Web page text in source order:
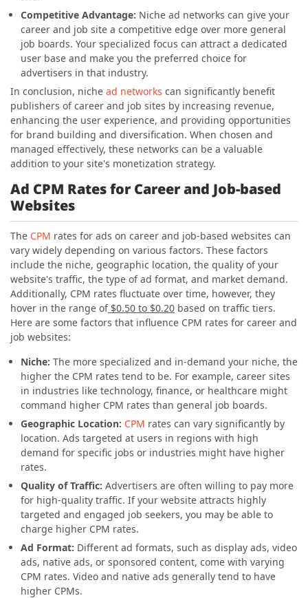
Competitive Advantage: Niche ad networks can give your
career and job site a competitive edge over more general
job boards. Your specialized focus can attract a dedicated
user base and make you the preferred choice for
advertisers in that industry.
In conclusion, niche ad networks can significantly benefit
publishers of career and job sites by increasing revenue,
enhancing the user experience, and providing opportunities
for brand building and diversification. When chosen and
managed effectively, these networks can be a valuable
addition to your site's monetization strategy.
Ad CPM Rates for Career and Job-based
Websites
The CPM rates for ads on career and job-based websites can
vary widely depending on various factors. These factors
include the niche, geographic location, the quality of your
website's traffic, the type of ad format, and market demand.
Additionally, CPM rates fluctuate over time, however, they
hover in the range of$0.50 to $0.20 based on traffic tiers.
Here are some factors that influence CPM rates for career and
job websites:
Niche: The more specialized and in-demand your niche, the
higher the CPM rates tend to be. For example, career sites
in industries like technology, finance, or healthcare might
command higher CPM rates than general job boards.
Geographic Location: CPM rates can vary significantly by
location. Ads targeted at users in regions with high
demand for specific jobs or industries might have higher
rates.
Quality of Traffic: Advertisers are often willing to pay more
for high-quality traffic. If your website attracts highly
targeted and engaged job seekers, you may be able to
charge higher CPM rates.
Ad Format: Different ad formats, such as display ads, video
ads, native ads, or sponsored content, come with varying
CPM rates. Video and native ads generally tend to have
higher CPMs.